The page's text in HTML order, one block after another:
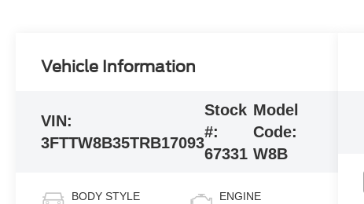
Vehicle Information
VIN:
3FTTW8B35TRB17093
Stock
#:
67331
Model
Code:
W8B
BODY STYLE ENGINE